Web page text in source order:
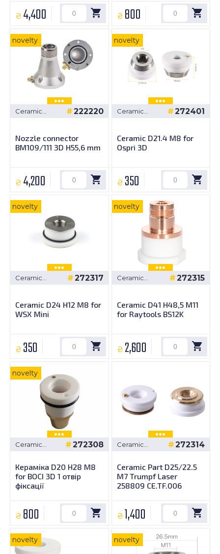
₴ 4,400 ₴ 800
novelty
Ceramic
222220
Nozzle connector
BM109/111 3D H55,6 mm
₴ 4,200
novelty
Ceramic
272401
Ceramic D21.4 M8 for
Ospri 3D
₴ 350
novelty
Ceramic
272317
Ceramic D24 H12 M8 for
WSX Mini
₴ 350
novelty
Ceramic
272315
Ceramic D41 H48,5 M11
for Raytools BS12K
₴ 2,600
novelty
Ceramic
272308
Кераміка D20 H28 M8
for BOCI 3D 1 отвір
фіксації
₴ 800
Ceramic
272314
Ceramic Part D25/22.5
M7 Trumpf Laser
258809 CE.TF.006
₴ 1,400
novelty novelty